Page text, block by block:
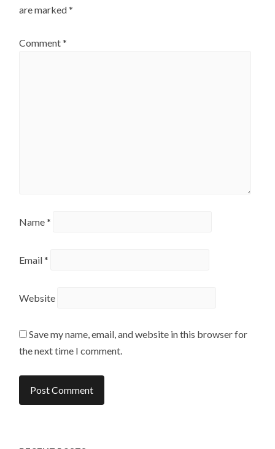
are marked*
Comment*
Name*
Email*
Website
Save my name, email, and website in this browser for
the next time I comment.